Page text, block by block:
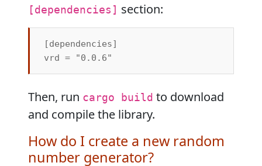
[dependencies] section:
[dependencies]
Then, run cargo build to download
and compile the library.
How do I create a new random
number generator?